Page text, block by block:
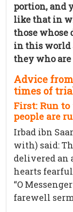
portion, and
like that in
those whose
in this world
they who are
Advice
times of
First: Run
people are
Irbad ibn
with) said:
delivered an
hearts
“O
farewell